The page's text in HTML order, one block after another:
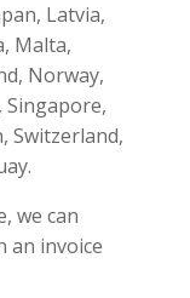
Latvia,
Malta,
Norway,
Singapore,
Switzerland,
we can
an invoice